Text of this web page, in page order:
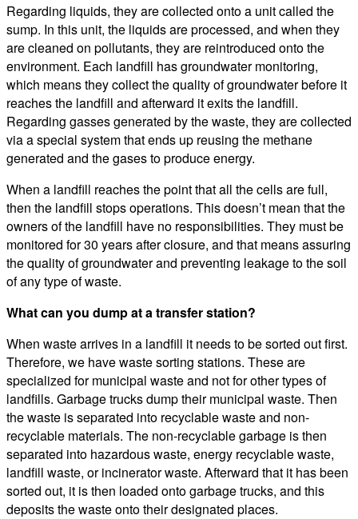
Regarding liquids, they are collected onto a unit called the
sump. In this unit, the liquids are processed, and when they
are cleaned on pollutants, they are reintroduced onto the
environment. Each landfill has groundwater monitoring,
which means they collect the quality of groundwater before it
reaches the landfill and afterward it exits the landfill.
Regarding gasses generated by the waste, they are collected
via a special system that ends up reusing the methane
generated and the gases to produce energy.
When a landfill reaches the point that all the cells are full,
then the landfill stops operations. This doesn’t mean that the
owners of the landfill have no responsibilities. They must be
monitored for 30 years after closure, and that means assuring
the quality of groundwater and preventing leakage to the soil
of any type of waste.
What can you dump at a transfer station?
When waste arrives in a landfill it needs to be sorted out first.
Therefore, we have waste sorting stations. These are
specialized for municipal waste and not for other types of
landfills. Garbage trucks dump their municipal waste. Then
the waste is separated into recyclable waste and non-
recyclable materials. The non-recyclable garbage is then
separated into hazardous waste, energy recyclable waste,
landfill waste, or incinerator waste. Afterward that it has been
sorted out, it is then loaded onto garbage trucks, and this
deposits the waste onto their designated places.